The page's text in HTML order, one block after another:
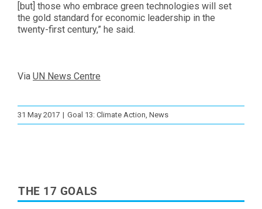
[but] those who embrace green technologies will set
the gold standard for economic leadership in the
twenty-first century,” he said.
Via UN News Centre
31 May 2017 | Goal 13: Climate Action, News
THE 17 GOALS